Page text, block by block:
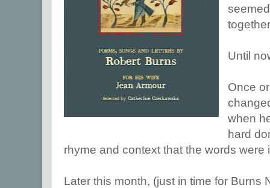
Until
Once
when
hard
rhyme and context that the words were
Later this month, (just in time for Burns